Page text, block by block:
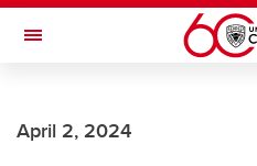
Skip to main content
Toggle Navigation
April 2, 2024